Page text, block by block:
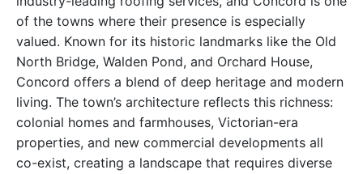
of the towns where their presence is especially
valued. Known for its historic landmarks like the Old
North Bridge, Walden Pond, and Orchard House,
Concord offers a blend of deep heritage and modern
living. The town’s architecture reflects this richness:
colonial homes and farmhouses, Victorian-era
properties, and new commercial developments all
co-exist, creating a landscape that requires diverse